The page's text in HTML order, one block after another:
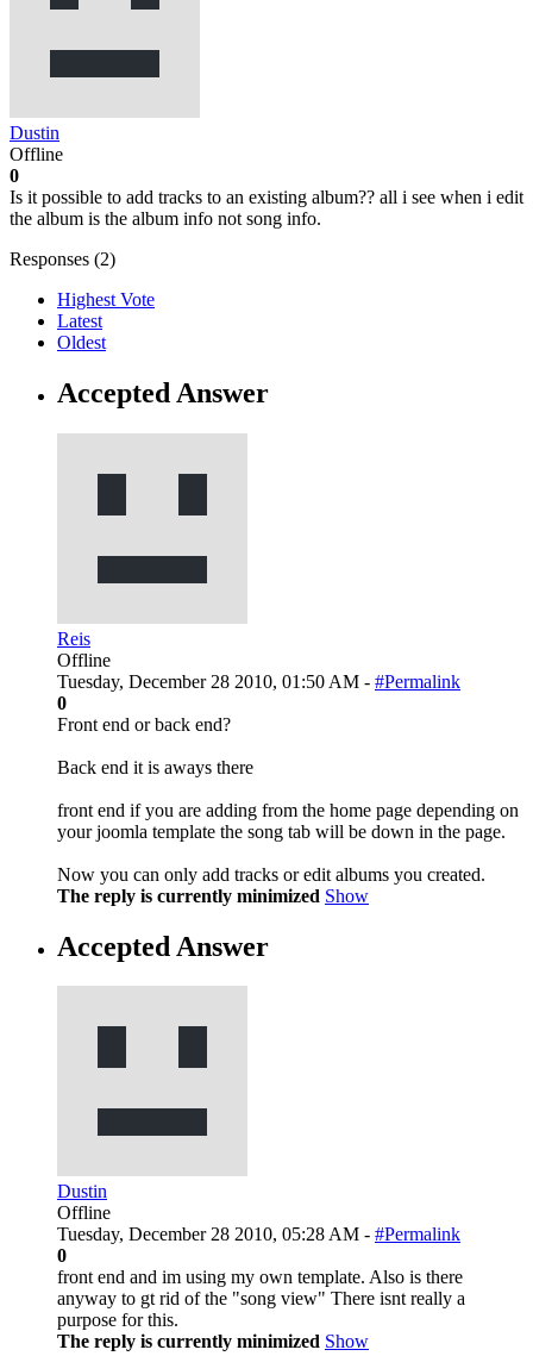
Dustin
Offline
0
Is it possible to add tracks to an existing album?? all i see when i edit
the album is the album info not song info.
Responses (2)
Highest Vote
Latest
Oldest
Accepted Answer
Reis
Offline
Tuesday, December 28 2010, 01:50 AM - #Permalink
0
Front end or back end?
Back end it is aways there
front end if you are adding from the home page depending on
your joomla template the song tab will be down in the page.
Now you can only add tracks or edit albums you created.
The reply is currently minimized Show
Accepted Answer
Dustin
Offline
Tuesday, December 28 2010, 05:28 AM - #Permalink
0
front end and im using my own template. Also is there
anyway to gt rid of the "song view" There isnt really a
purpose for this.
The reply is currently minimized Show